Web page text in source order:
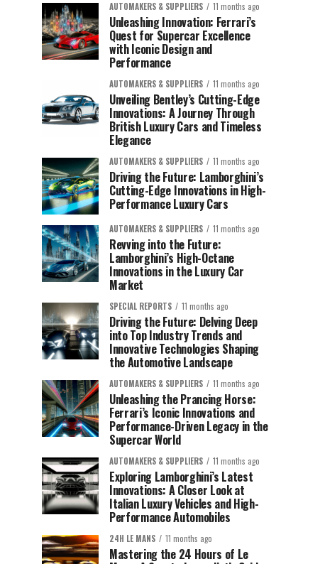
AUTOMAKERS & SUPPLIERS 11 months ago
Unleashing Innovation: Ferrari’s
Quest for Supercar Excellence
with Iconic Design and
Performance
AUTOMAKERS & SUPPLIERS 11 months ago
Unveiling Bentley’s Cutting-Edge
Innovations: A Journey Through
British Luxury Cars and Timeless
Elegance
AUTOMAKERS & SUPPLIERS 11 months ago
Driving the Future: Lamborghini’s
Cutting-Edge Innovations in High-
Performance Luxury Cars
AUTOMAKERS & SUPPLIERS 11 months ago
Revving into the Future:
Lamborghini’s High-Octane
Innovations in the Luxury Car
Market
SPECIAL REPORTS 11 months ago
Driving the Future: Delving Deep
into Top Industry Trends and
Innovative Technologies Shaping
the Automotive Landscape
AUTOMAKERS & SUPPLIERS 11 months ago
Unleashing the Prancing Horse:
Ferrari’s Iconic Innovations and
Performance-Driven Legacy in the
Supercar World
AUTOMAKERS & SUPPLIERS 11 months ago
Exploring Lamborghini’s Latest
Innovations: A Closer Look at
Italian Luxury Vehicles and High-
Performance Automobiles
24H LE MANS 11 months ago
Mastering the 24 Hours of Le